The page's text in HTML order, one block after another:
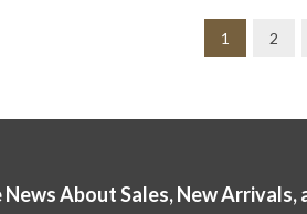
1 2
News About Sales, New